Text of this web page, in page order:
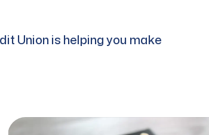
Union is helping you make